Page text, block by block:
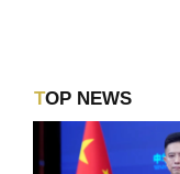
TOP NEWS